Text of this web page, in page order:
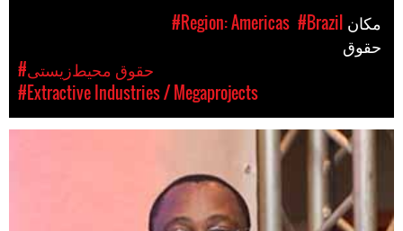
#Region: Americas #Brazil
#حقوق محیط‌زیستی
#Extractive Industries / Megaprojects